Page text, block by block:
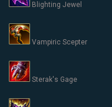
Blighting Jewel
Vampiric Scepter
Sterak's Gage